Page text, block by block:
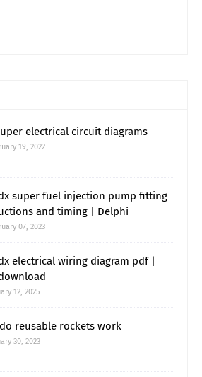
electrical circuit diagrams
19, 2022
super fuel injection pump fitting
and timing | Delphi
07, 2023
electrical wiring diagram pdf |
12, 2025
reusable rockets work
30, 2023